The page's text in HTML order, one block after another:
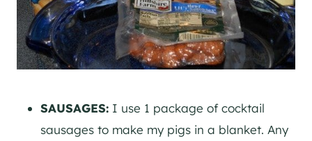
SAUSAGES: I use 1 package of cocktail
sausages to make my pigs in a blanket. Any